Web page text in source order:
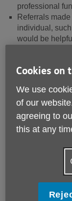
professional
Referrals
individual,
would be
you give your
When you
When you visit
information,
contact details,
We, like many
technical
Cookies on
We use
of our
agreeing to
this at any